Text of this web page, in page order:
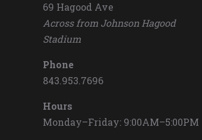
69 Hagood Ave
Across from Johnson Hagood
Stadium
Phone
843.953.7696
Hours
Monday–Friday: 9:00AM–5:00PM